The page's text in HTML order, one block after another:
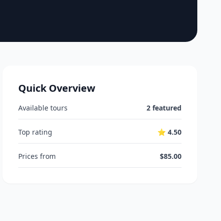
Quick Overview
Available tours 2 featured
Top rating ⭐ 4.50
Prices from $85.00